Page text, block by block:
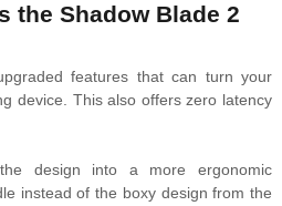
the Shadow Blade 2
features that can turn your
device. This also offers zero latency
design into a more ergonomic
instead of the boxy design from the